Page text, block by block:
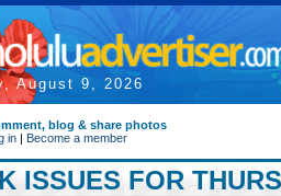
August 9, 2026
blog & share photos
in | Become a member
ISSUES FOR